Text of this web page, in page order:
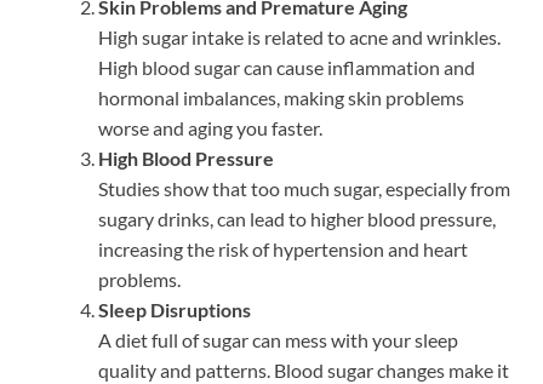
Skin Problems and Premature Aging
High sugar intake is related to acne and wrinkles.
High blood sugar can cause inflammation and
hormonal imbalances, making skin problems
worse and aging you faster.
High Blood Pressure
Studies show that too much sugar, especially from
sugary drinks, can lead to higher blood pressure,
increasing the risk of hypertension and heart
problems.
Sleep Disruptions
A diet full of sugar can mess with your sleep
quality and patterns. Blood sugar changes make it